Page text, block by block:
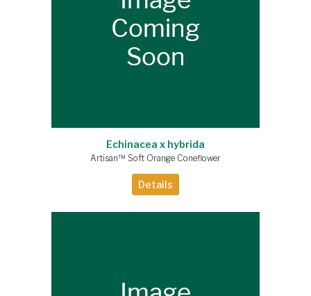
Echinacea x hybrida
Artisan™ Soft Orange Coneflower
Details